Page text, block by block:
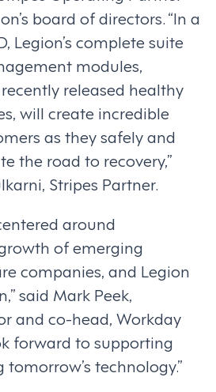
board of directors. “In a
Legion’s complete suite
modules,
released healthy
will create incredible
as they safely and
the road to recovery,”
Stripes Partner.
around
of emerging
companies, and Legion
said Mark Peek,
and co-head, Workday
forward to supporting
technology.”